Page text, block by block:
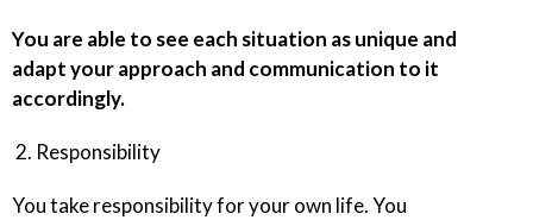
You are able to see each situation as unique and
adapt your approach and communication to it
accordingly.
2. Responsibility
You take responsibility for your own life. You